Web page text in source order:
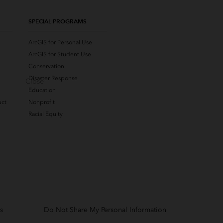
SPECIAL PROGRAMS
ArcGIS for Personal Use
ArcGIS for Student Use
Conservation
Disaster Response
Education
Nonprofit
Racial Equity
Do Not Share My Personal Information
Close